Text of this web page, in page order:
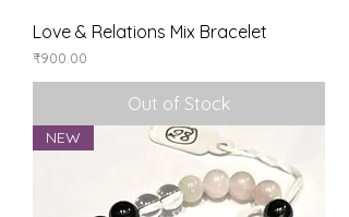
Love & Relations Mix Bracelet
Price
₹900.00
Out of Stock
NEW